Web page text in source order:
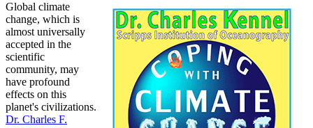
Global climate
change, which is
almost universally
accepted in the
scientific
community, may
have profound
effects on this
planet's civilizations.
Dr. Charles F.